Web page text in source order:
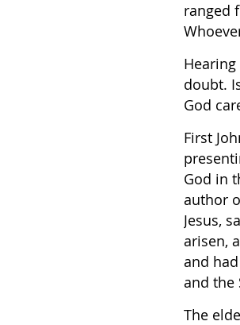
ranged
doubt.
God
First
God in
author
Jesus,
arisen,
and
and the
The